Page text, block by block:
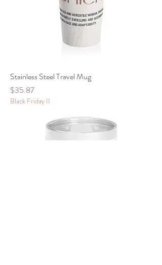
Stainless Steel Travel Mug
Price
$35.87
Black Friday II